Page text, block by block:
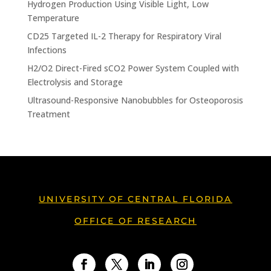
Hydrogen Production Using Visible Light, Low
Temperature
CD25 Targeted IL-2 Therapy for Respiratory Viral
Infections
H2/O2 Direct-Fired sCO2 Power System Coupled with
Electrolysis and Storage
Ultrasound-Responsive Nanobubbles for Osteoporosis
Treatment
UNIVERSITY OF CENTRAL FLORIDA
OFFICE OF RESEARCH